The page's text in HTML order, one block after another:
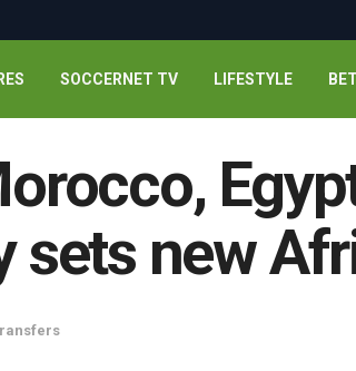
SOCCERNET TV LIFESTYLE
new